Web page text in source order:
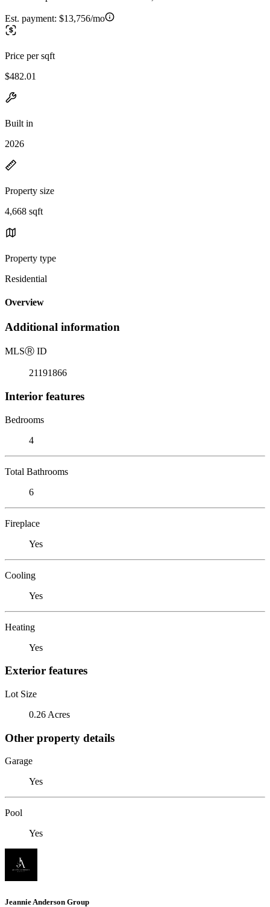
Est. payment: $13,756/mo
Price per sqft
$482.01
Built in
2026
Property size
4,668 sqft
Property type
Residential
Overview
Additional information
MLSⓇ ID
21191866
Interior features
Bedrooms
4
Total Bathrooms
6
Fireplace
Yes
Cooling
Yes
Heating
Yes
Exterior features
Lot Size
0.26 Acres
Other property details
Garage
Yes
Pool
Yes
Jeannie Anderson Group